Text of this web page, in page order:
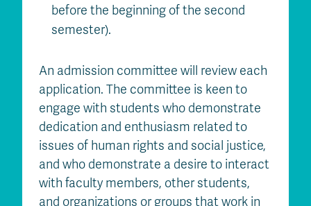
before the beginning of the second
semester).
An admission committee will review each
application. The committee is keen to
engage with students who demonstrate
dedication and enthusiasm related to
issues of human rights and social justice,
and who demonstrate a desire to interact
with faculty members, other students,
and organizations or groups that work in